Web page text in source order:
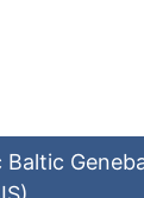
Baltic